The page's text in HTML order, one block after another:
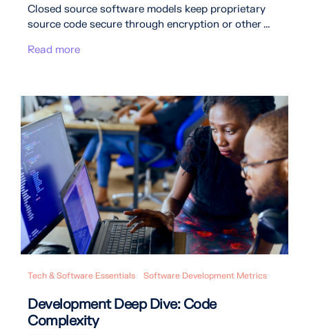
Closed source software models keep proprietary
source code secure through encryption or other ...
Read more
Tech & Software Essentials Software Development Metrics
Development Deep Dive: Code
Complexity